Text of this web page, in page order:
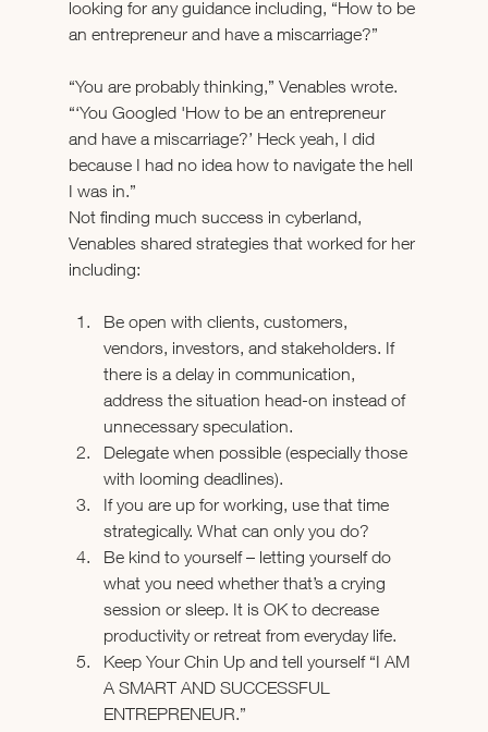
looking for any guidance including, “How to be
an entrepreneur and have a miscarriage?”
“You are probably thinking,” Venables wrote.
“‘You Googled 'How to be an entrepreneur
and have a miscarriage?’ Heck yeah, I did
because I had no idea how to navigate the hell
I was in.”
Not finding much success in cyberland,
Venables shared strategies that worked for her
including:
Be open with clients, customers,
vendors, investors, and stakeholders. If
there is a delay in communication,
address the situation head-on instead of
unnecessary speculation.
Delegate when possible (especially those
with looming deadlines).
If you are up for working, use that time
strategically. What can only you do?
Be kind to yourself – letting yourself do
what you need whether that’s a crying
session or sleep. It is OK to decrease
productivity or retreat from everyday life.
Keep Your Chin Up and tell yourself “I AM
A SMART AND SUCCESSFUL
ENTREPRENEUR.”